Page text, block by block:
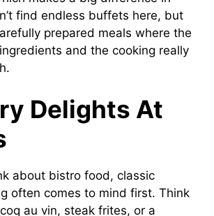
find endless buffets here, but
prepared meals where the
and the cooking really
Delights At
about bistro food, classic
often comes to mind first. Think
au vin, steak frites, or a